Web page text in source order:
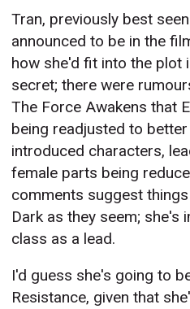
Tran, previously best
announced to be in the
how she'd fit into the plot
secret; there were
The Force Awakens that
being readjusted to
introduced characters,
female parts being
comments suggest
Dark as they seem; she's
class as a lead.
I'd guess she's going to
Resistance, given that